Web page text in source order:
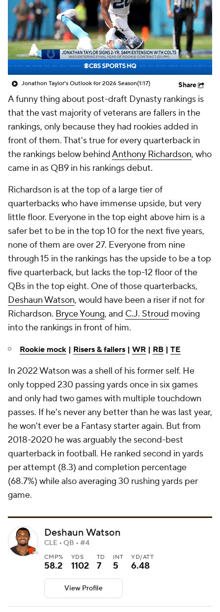
Jonathon Taylor's Outlook for 2026 Season(1:17) Share
A funny thing about post-draft Dynasty rankings is
that the vast majority of veterans are fallers in the
rankings, only because they had rookies added in
front of them. That's true for every quarterback in
the rankings below behindAnthony Richardson, who
came in as QB9 in his rankings debut.
Richardson is at the top of a large tier of
quarterbacks who have immense upside, but very
little floor. Everyone in the top eight above him is a
safer bet to be in the top 10 for the next five years,
none of them are over 27. Everyone from nine
through 15 in the rankings has the upside to be a top
five quarterback, but lacks the top-12 floor of the
QBs in the top eight. One of those quarterbacks,
Deshaun Watson, would have been a riser if not for
Richardson. Bryce Young, and C.J. Stroud moving
into the rankings in front of him.
Rookie mock | Risers & fallers | WR | RB | TE
In 2022 Watson was a shell of his former self. He
only topped 230 passing yards once in six games
and only had two games with multiple touchdown
passes. If he's never any better than he was last year,
he won't ever be a Fantasy starter again. But from
2018-2020 he was arguably the second-best
quarterback in football. He ranked second in yards
per attempt (8.3) and completion percentage
(68.7%) while also averaging 30 rushing yards per
game.
Deshaun Watson
CLE • QB • #4
CMP%
58.2
YDS
1102
TD
7
INT
5
YD/ATT
6.48
View Profile